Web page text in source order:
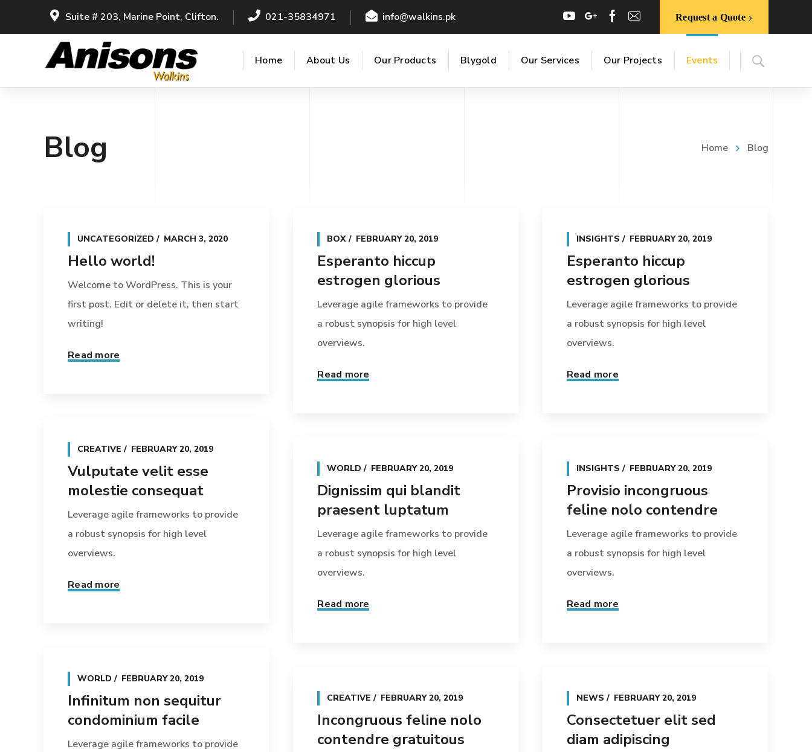
Suite # 203, Marine Point, Clifton. 021-35834971 info@walkins.pk Request a Quote
Home About Us Our Products Blygold Our Services Our Projects Events
Blog Home Blog
UNCATEGORIZED MARCH 3, 2020
Hello world!
Welcome to WordPress. This is your
first post. Edit or delete it, then start
writing!
Read more
BOX FEBRUARY 20, 2019
Esperanto hiccup
estrogen glorious
Leverage agile frameworks to provide
a robust synopsis for high level
overviews.
Read more
INSIGHTS FEBRUARY 20, 2019
Esperanto hiccup
estrogen glorious
Leverage agile frameworks to provide
a robust synopsis for high level
overviews.
Read more
CREATIVE FEBRUARY 20, 2019
Vulputate velit esse
molestie consequat
Leverage agile frameworks to provide
a robust synopsis for high level
overviews.
Read more
WORLD FEBRUARY 20, 2019
Dignissim qui blandit
praesent luptatum
Leverage agile frameworks to provide
a robust synopsis for high level
overviews.
Read more
INSIGHTS FEBRUARY 20, 2019
Provisio incongruous
feline nolo contendre
Leverage agile frameworks to provide
a robust synopsis for high level
overviews.
Read more
WORLD FEBRUARY 20, 2019
Infinitum non sequitur
condominium facile
Leverage agile frameworks to provide
CREATIVE FEBRUARY 20, 2019
Incongruous feline nolo
contendre gratuitous
NEWS FEBRUARY 20, 2019
Consectetuer elit sed
diam adipiscing